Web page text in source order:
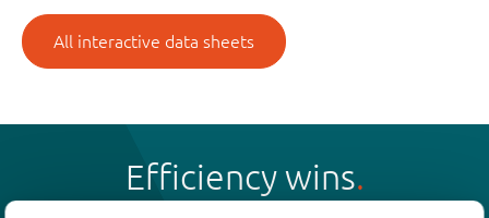
All interactive data sheets
Efficiency wins